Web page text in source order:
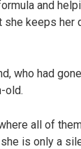
and
she keeps her
who had
old.
all of
is only a